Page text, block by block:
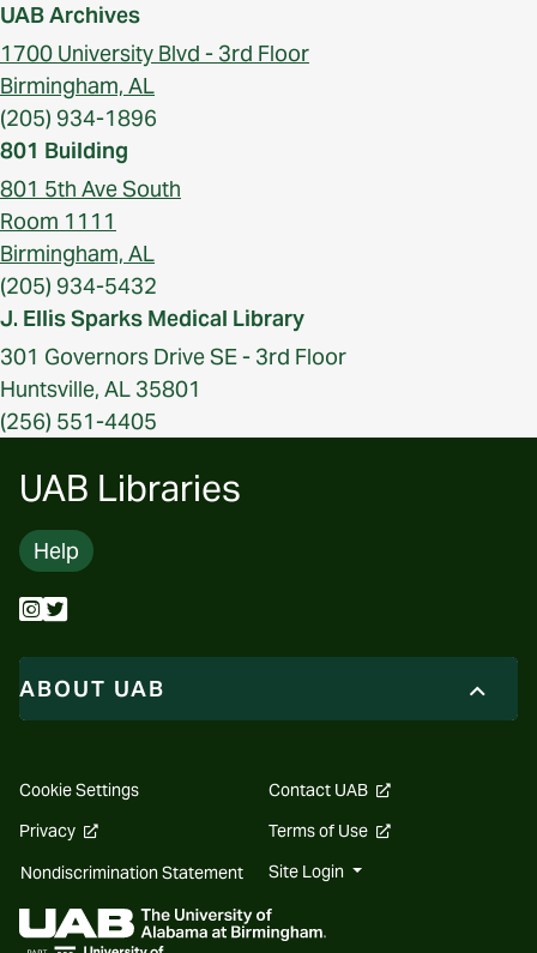
UAB Archives
1700 University Blvd - 3rd Floor
Birmingham, AL
(205) 934-1896
801 Building
801 5th Ave South
Room 1111
Birmingham, AL
(205) 934-5432
J. Ellis Sparks Medical Library
301 Governors Drive SE - 3rd Floor
Huntsville, AL 35801
(256) 551-4405
UAB Libraries
Help
ABOUT UAB
Cookie Settings Contact UAB opens
new
Privacy opens
new
website
Terms of Use opens
Nondiscrimination Statement Site Login